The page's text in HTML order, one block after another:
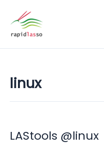
Inhalt
springen
linux
LAStools @linux